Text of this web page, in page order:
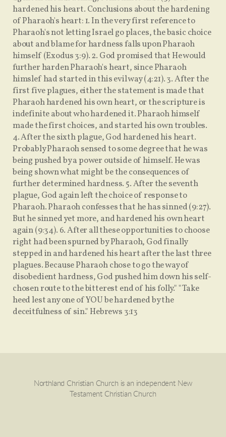
hardened his heart. Conclusions about the hardening
of Pharaoh's heart: 1. In the very first reference to
Pharaoh's not letting Israel go places, the basic choice
about and blame for hardness falls upon Pharaoh
himself (Exodus 3:9). 2. God promised that He would
further harden Pharaoh's heart, since Pharaoh
himslef had started in this evil way (4:21). 3. After the
first five plagues, either the statement is made that
Pharaoh hardened his own heart, or the scripture is
indefinite about who hardened it. Pharaoh himself
made the first choices, and started his own troubles.
4. After the sixth plague, God hardened his heart.
Probably Pharaoh sensed to some degree that he was
being pushed by a power outside of himself. He was
being shown what might be the consequences of
further determined hardness. 5. After the seventh
plague, God again left the choice of response to
Pharaoh. Pharaoh confesses that he has sinned (9:27).
But he sinned yet more, and hardened his own heart
again (9:34). 6. After all these opportunities to choose
right had been spurned by Pharaoh, God finally
stepped in and hardened his heart after the last three
plagues. Because Pharaoh chose to go the way of
disobedient hardness, God pushed him down his self-
chosen route to the bitterest end of his folly." "Take
heed lest any one of YOU be hardened by the
deceitfulness of sin." Hebrews 3:13
Northland Christian Church is an independent New
Testament Christian Church